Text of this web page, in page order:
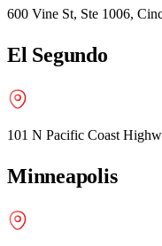
600 Vine St, Ste 1006,
El Segundo
101 N Pacific Coast
Minneapolis